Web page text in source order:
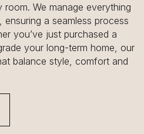
We manage everything
a seamless process
you’ve just purchased a
your long-term home, our
balance style, comfort and